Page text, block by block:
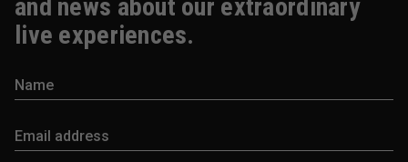
and news about our extraordinary
live experiences.